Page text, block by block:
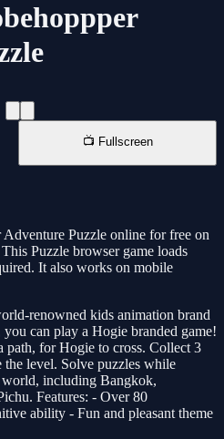
📺 Fullscreen
Puzzle online for free on
Puzzle browser game loads
It also works on mobile
renowned kids animation brand
can play a Hogie branded game!
path, for Hogie to cross. Collect 3
the level. Solve puzzles while
including Bangkok,
Features: - Over 80
ability - Fun and pleasant theme